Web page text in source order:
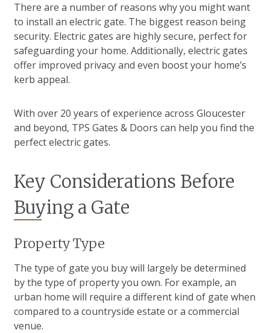
There are a number of reasons why you might want
to install an electric gate. The biggest reason being
security. Electric gates are highly secure, perfect for
safeguarding your home. Additionally, electric gates
offer improved privacy and even boost your home’s
kerb appeal.
With over 20 years of experience across Gloucester
and beyond, TPS Gates & Doors can help you find the
perfect electric gates.
Key Considerations Before
Buying a Gate
Property Type
The type of gate you buy will largely be determined
by the type of property you own. For example, an
urban home will require a different kind of gate when
compared to a countryside estate or a commercial
venue.